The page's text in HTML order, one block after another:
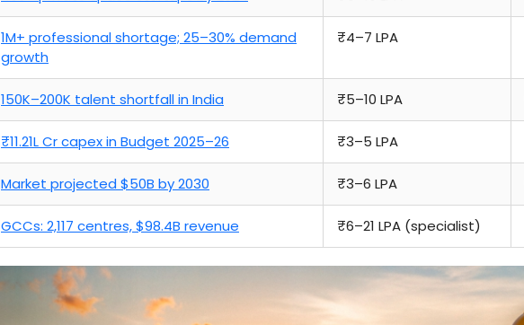
1M+ professional shortage; 25–30% demand
growth
₹4–7 LPA
150K–200K talent shortfall in India ₹5–10 LPA
₹11.21L Cr capex in Budget 2025–26 ₹3–5 LPA
Market projected $50B by 2030 ₹3–6 LPA
GCCs: 2,117 centres, $98.4B revenue ₹6–21 LPA (specialist)